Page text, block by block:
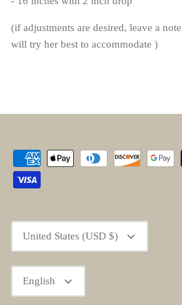
(if adjustments are desired, leave a
will try her best to accommodate )
Currency
United States (USD $)
Language
English